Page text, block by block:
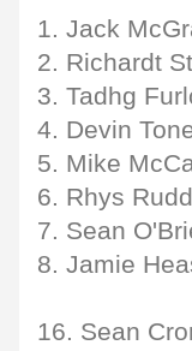
1. Jack
2. Richardt
3. Tadhg
4. Devin
5. Mike
6. Rhys
7. Sean
8. Jamie
16. Sean